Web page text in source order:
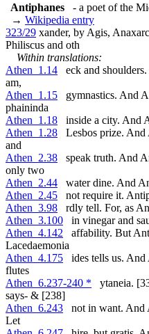
Antiphanes
- a poet of the
→ Wikipedia entry
323/29 xander, by Agis,
Philiscus and oth
Within translations:
Athen_1.14 eck and
am,
Athen_1.15 gymnastics. And
phaininda
Athen_1.18 inside a city. And
Athen_1.28 Lesbos prize. And
and
Athen_2.38 speak truth. And
only two
Athen_2.44 water dine. And
Athen_2.45 not require it.
Athen_3.98 rdly tell. For, as
Athen_3.100 in vinegar and
Athen_4.142 affability. But
Lacedaemonia
Athen_4.175 ides tells us. And
flutes
Athen_6.237-240 * ytaneia.
says- & [238]
Athen_6.243 not in want. And
Let